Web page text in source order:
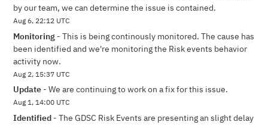
by our team, we can determine the issue is contained.
Aug6, 22:12 UTC
Monitoring -This is being continously monitored. The cause has
been identified and we're monitoring the Risk events behavior
activity now.
Aug 2,15:37 UTC
Update -We are continuing to work on a fix for this issue.
Aug1,14:00 UTC
Identified -
The GDSC Risk Events are presenting an slight delay